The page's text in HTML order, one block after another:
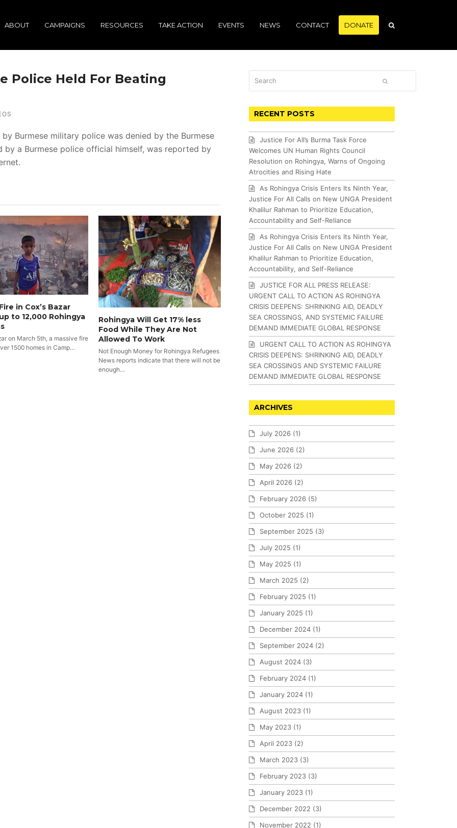
ABOUT CAMPAIGNS RESOURCES TAKE ACTION EVENTS NEWS CONTACT DONATE
Police Held For Beating
Burmese military police was denied by the Burmese
a Burmese police official himself, was reported by
in Cox’s Bazar
to 12,000 Rohingya
on March 5th, a massive fire
1500 homes in Camp…
Rohingya Will Get 17% less
Food While They Are Not
Allowed To Work
Not Enough Money for Rohingya Refugees
News reports indicate that there will not be
enough…
RECENT POSTS
Justice For All’s Burma Task Force
Welcomes UN Human Rights Council
Resolution on Rohingya, Warns of Ongoing
Atrocities and Rising Hate
As Rohingya Crisis Enters Its Ninth Year,
Justice For All Calls on New UNGA President
Khalilur Rahman to Prioritize Education,
Accountability and Self-Reliance
As Rohingya Crisis Enters Its Ninth Year,
Justice For All Calls on New UNGA President
Khalilur Rahman to Prioritize Education,
Accountability, and Self-Reliance
JUSTICE FOR ALL PRESS RELEASE:
URGENT CALL TO ACTION AS ROHINGYA
CRISIS DEEPENS: SHRINKING AID, DEADLY
SEA CROSSINGS, AND SYSTEMIC FAILURE
DEMAND IMMEDIATE GLOBAL RESPONSE
URGENT CALL TO ACTION AS ROHINGYA
CRISIS DEEPENS: SHRINKING AID, DEADLY
SEA CROSSINGS AND SYSTEMIC FAILURE
DEMAND IMMEDIATE GLOBAL RESPONSE
ARCHIVES
July 2026 (1)
June 2026 (2)
May 2026 (2)
April 2026 (2)
February 2026 (5)
October 2025 (1)
September 2025 (3)
July 2025 (1)
May 2025 (1)
March 2025 (2)
February 2025 (1)
January 2025 (1)
December 2024 (1)
September 2024 (2)
August 2024 (3)
February 2024 (1)
January 2024 (1)
August 2023 (1)
May 2023 (1)
April 2023 (2)
March 2023 (3)
February 2023 (3)
January 2023 (1)
December 2022 (3)
November 2022 (1)